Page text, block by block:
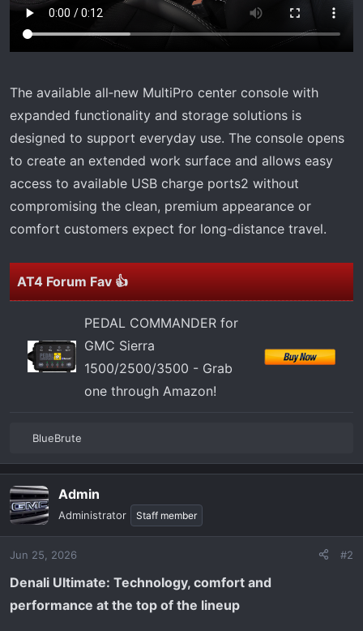
The available all‑new MultiPro center console with
expanded functionality and storage solutions is
designed to support everyday use. The console opens
to create an extended work surface and allows easy
access to available USB charge ports2 without
compromising the clean, premium appearance or
comfort customers expect for long-distance travel.
AT4 Forum Fav 👍
PEDAL COMMANDER for
GMC Sierra
1500/2500/3500 - Grab
one through Amazon!
a
c
t
i
n
:
BlueBrute
Admin
Administrator Staff member
Jun 25, 2026 #2
Denali Ultimate: Technology, comfort and
performance at the top of the lineup